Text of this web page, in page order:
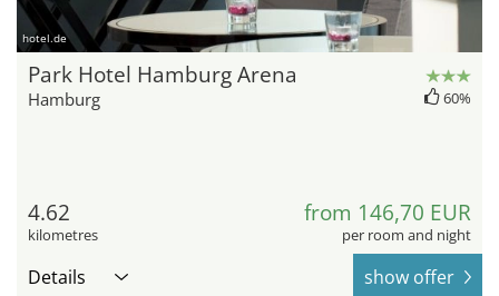
hotel.de
Park Hotel Hamburg Arena
Hamburg 60%
4.62
kilometres
from 146,70 EUR
per room and night
Details show offer